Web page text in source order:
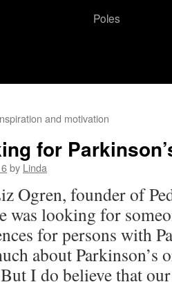
Poles
and motivation
for
by Linda
Ogren, founder of
was looking for
for persons with
about Parkinson’s
I do believe that